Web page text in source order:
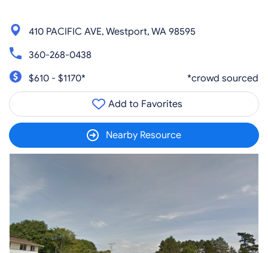
410 PACIFIC AVE, Westport, WA 98595
360-268-0438
$610 - $1170*
*crowd sourced
Add to Favorites
Nearby Resource